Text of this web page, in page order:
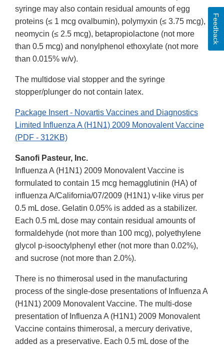
syringe may also contain residual amounts of egg
proteins (≤ 1 mcg ovalbumin), polymyxin (≤ 3.75 mcg),
neomycin (≤ 2.5 mcg), betapropiolactone (not more
than 0.5 mcg) and nonylphenol ethoxylate (not more
than 0.015% w/v).
The multidose vial stopper and the syringe
stopper/plunger do not contain latex.
Package Insert - Novartis Vaccines and Diagnostics
Limited Influenza A (H1N1) 2009 Monovalent Vaccine
(PDF - 312KB)
Sanofi Pasteur, Inc.
Influenza A (H1N1) 2009 Monovalent Vaccine is
formulated to contain 15 mcg hemagglutinin (HA) of
influenza A/California/07/2009 (H1N1) v-like virus per
0.5 mL dose. Gelatin 0.05% is added as a stabilizer.
Each 0.5 mL dose may contain residual amounts of
formaldehyde (not more than 100 mcg), polyethylene
glycol p-isooctylphenyl ether (not more than 0.02%),
and sucrose (not more than 2.0%).
There is no thimerosal used in the manufacturing
process of the single-dose presentations of Influenza A
(H1N1) 2009 Monovalent Vaccine. The multi-dose
presentation of Influenza A (H1N1) 2009 Monovalent
Vaccine contains thimerosal, a mercury derivative,
added as a preservative. Each 0.5 mL dose of the
Feedback